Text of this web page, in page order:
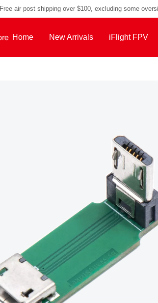
Free air post shipping over $100, excluding some
Home New Arrivals iFlight FPV